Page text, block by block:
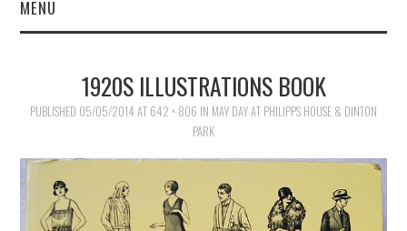
MENU
VINTAGE SEWING
VINTAGE LIFESTYLE
1920S ILLUSTRATIONS BOOK
PUBLISHED 05/05/2014 AT 642 × 806 IN MAY DAY AT PHILIPPS HOUSE & DINTON
PARK